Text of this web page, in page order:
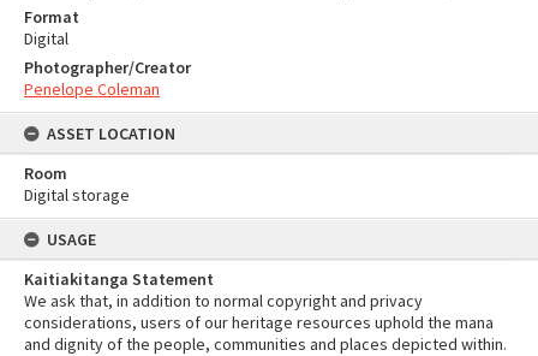
Format
Digital
Photographer/Creator
Penelope Coleman
ASSET LOCATION
Room
Digital storage
USAGE
Kaitiakitanga Statement
We ask that, in addition to normal copyright and privacy
considerations, users of our heritage resources uphold the mana
and dignity of the people, communities and places depicted within.